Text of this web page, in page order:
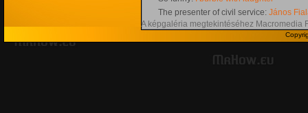
The presenter of civil service: János
A képgaléria megtekintéséhez Macromedia